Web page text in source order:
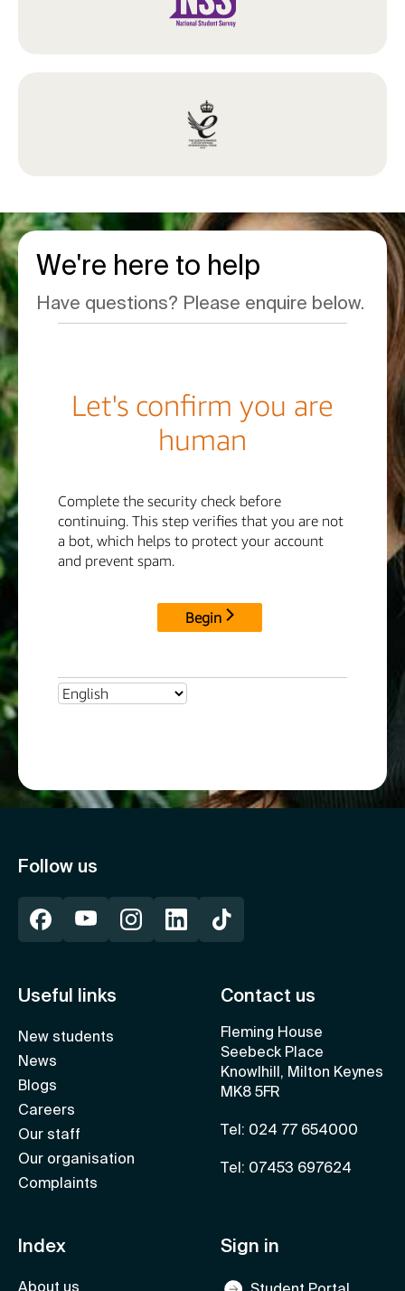
We're here to help
Have questions? Please enquire below.
Follow us
Sign in
Index
About us
Useful links
New students
News
Blogs
Careers
Our staff
Our organisation
Complaints
Contact us
Fleming House
Seebeck Place
Knowlhill, Milton Keynes
MK8 5FR
Tel: 024 77 654000
Tel: 07453 697624